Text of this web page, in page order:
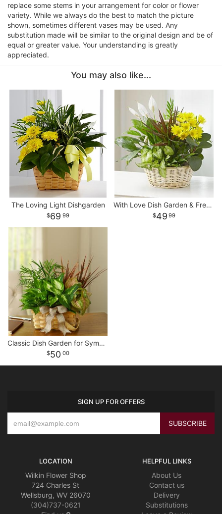
replace some stems in your arrangement for color or flower
variety. While we always do the best to match the picture
shown, sometimes different vases may be used. Any
substitution made will be similar to the original design and be of
equal or greater value. Your understanding is greatly
appreciated.
You may also like...
The Loving Light Dishgarden
69 99
With Love Dish Garden & Fresh Cut Flowers
49 99
Classic Dish Garden for Sympathy
50 00
SIGN UP FOR OFFERS
LOCATION
Wilkin Flower Shop
724 Charles St
Wellsburg, WV 26070
(304)737-0621
HELPFUL LINKS
About Us
Contact us
Delivery
Substitutions